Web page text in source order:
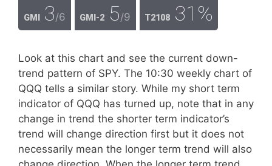
GMI 3/6 GMI-2 5/9 T2108 31%
Look at this chart and see the current down-
trend pattern of SPY. The 10:30 weekly chart of
QQQ tells a similar story. While my short term
indicator of QQQ has turned up, note that in any
change in trend the shorter term indicator’s
trend will change direction first but it does not
necessarily mean the longer term trend will also